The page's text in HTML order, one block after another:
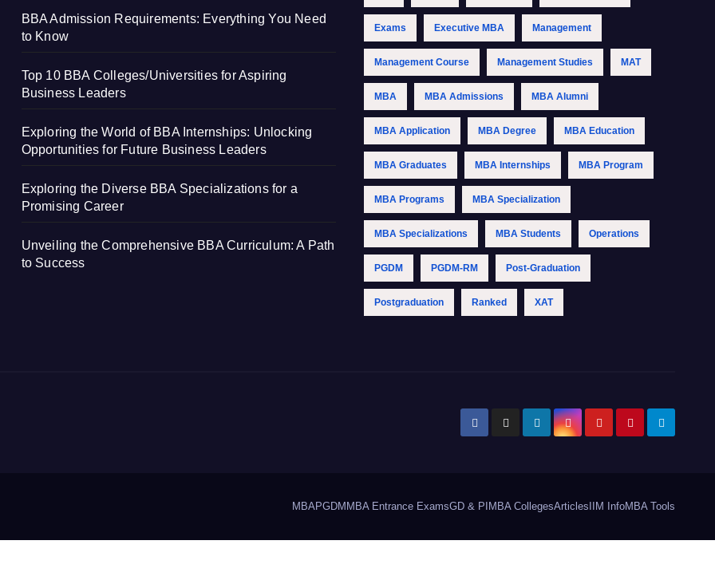
BBA Admission Requirements: Everything You Need
to Know
Top 10 BBA Colleges/Universities for Aspiring
Business Leaders
Exploring the World of BBA Internships: Unlocking
Opportunities for Future Business Leaders
Exploring the Diverse BBA Specializations for a
Promising Career
Unveiling the Comprehensive BBA Curriculum: A Path
to Success
Exams Executive MBA Management
Management Course Management Studies MAT
MBA MBA Admissions MBA Alumni
MBA Application MBA Degree MBA Education
MBA Graduates MBA Internships MBA Program
MBA Programs MBA Specialization
MBA Specializations MBA Students Operations
PGDM PGDM-RM Post-Graduation
Postgraduation Ranked XAT
MBAPGDM MBA Entrance ExamsGD & PI MBA CollegesArticles IIM InfoMBA Tools